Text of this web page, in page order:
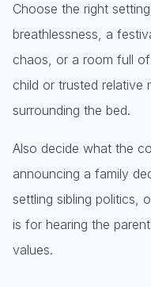
Choose the right
breathlessness, a
chaos, or a room full
child or trusted relative
surrounding the bed.
Also decide what the
announcing a family
settling sibling politics,
is for hearing the
values.